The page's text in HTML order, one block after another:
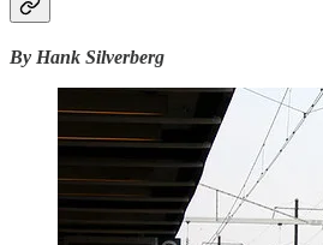
By Hank Silverberg